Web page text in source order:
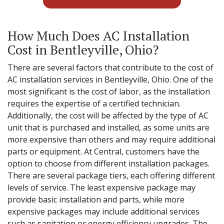
How Much Does AC Installation
Cost in Bentleyville, Ohio?
There are several factors that contribute to the cost of
AC installation services in Bentleyville, Ohio. One of the
most significant is the cost of labor, as the installation
requires the expertise of a certified technician.
Additionally, the cost will be affected by the type of AC
unit that is purchased and installed, as some units are
more expensive than others and may require additional
parts or equipment. At Central, customers have the
option to choose from different installation packages.
There are several package tiers, each offering different
levels of service. The least expensive package may
provide basic installation and parts, while more
expensive packages may include additional services